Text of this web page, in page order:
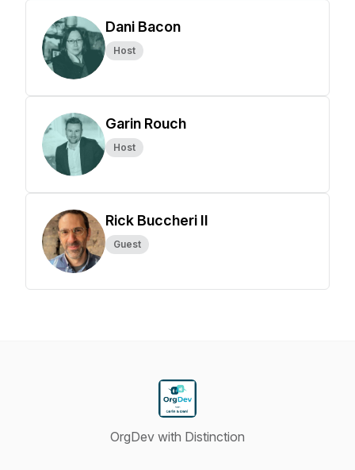
Dani Bacon
Host
Garin Rouch
Host
Rick Buccheri II
Guest
OrgDev with Distinction